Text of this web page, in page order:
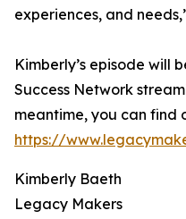
experiences, and
Kimberly’s episode will
Success Network
meantime, you can find
https://
Kimberly Baeth
Legacy Makers